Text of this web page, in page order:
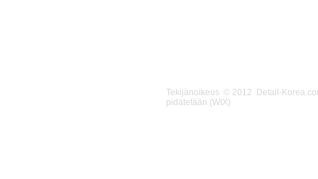
Tekijänoikeus © 2012 Detail-
pidätetään (WIX)